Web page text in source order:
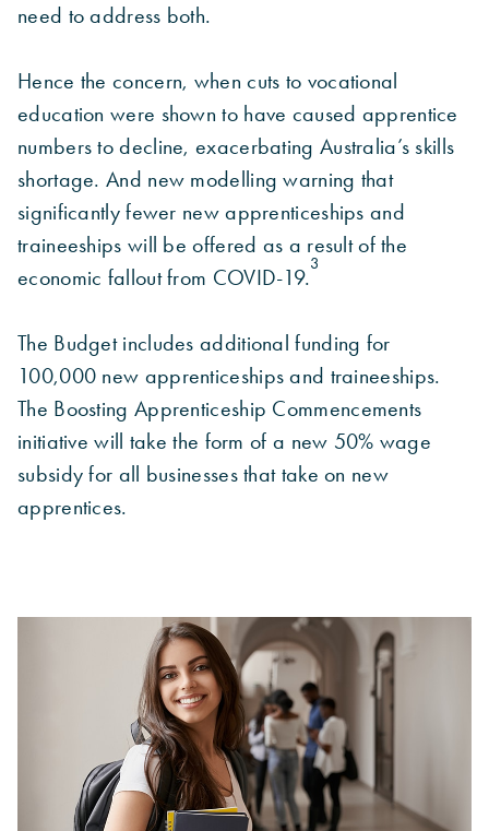
need to address both.
Hence the concern, when cuts to vocational
education were shown to have caused apprentice
numbers to decline, exacerbating Australia’s skills
shortage. And new modelling warning that
significantly fewer new apprenticeships and
traineeships will be offered as a result of the
economic fallout from COVID-19.
3
The Budget includes additional funding for
100,000 new apprenticeships and traineeships.
The Boosting Apprenticeship Commencements
initiative will take the form of a new 50% wage
subsidy for all businesses that take on new
apprentices.